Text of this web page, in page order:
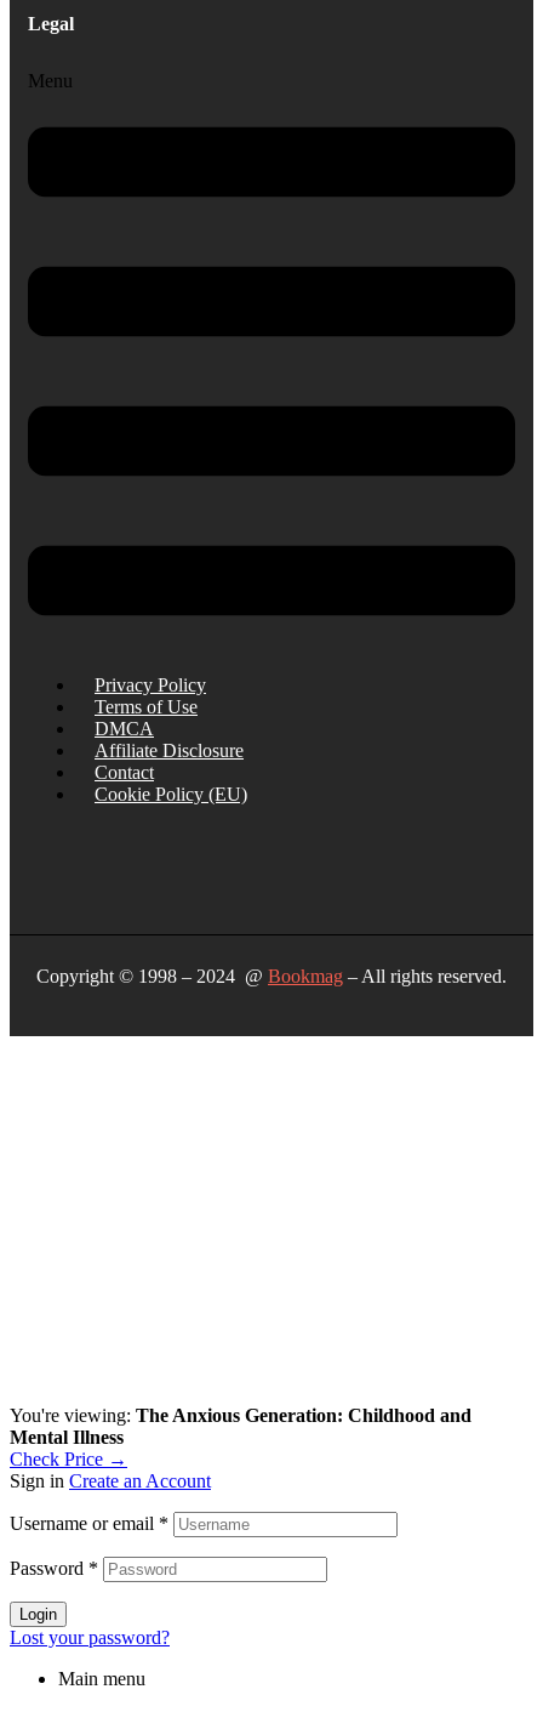
Legal
Menu
Privacy Policy
Terms of Use
DMCA
Affiliate Disclosure
Contact
Cookie Policy (EU)
Copyright © 1998 – 2024 @ Bookmag – All rights reserved.
You're viewing: The Anxious Generation: Childhood and
Mental Illness
Check Price →
Sign in Create an Account
Username or email *
Password *
Login
Lost your password?
Main menu